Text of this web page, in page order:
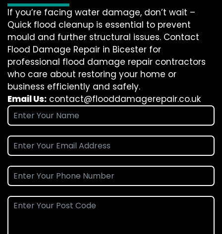
If you’re facing water damage, don’t wait –
Quick flood cleanup is essential to prevent
mould and further structural issues. Contact
Flood Damage Repair in Bicester for
professional flood damage repair contractors
who care about restoring your home or
business efficiently and safely.
Email Us: contact@flooddamagerepair.co.uk